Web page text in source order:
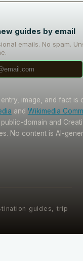
guides by email
emails. No spam.
entry, image, and fact is
and Wikimedia
domain and
No content is AI-
guides, trip